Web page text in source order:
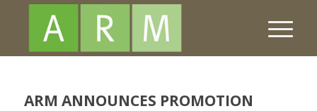
ARM ANNOUNCES PROMOTION